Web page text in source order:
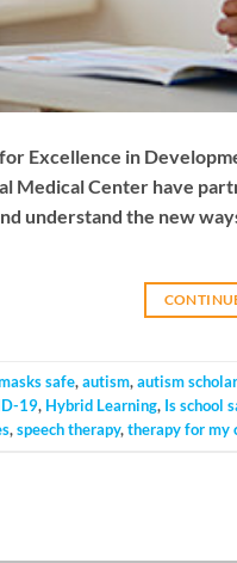
Excellence in
Medical Center have
understand the new
safe,autism,autism
19, Hybrid Learning, Is school
,speech therapy,therapy for my